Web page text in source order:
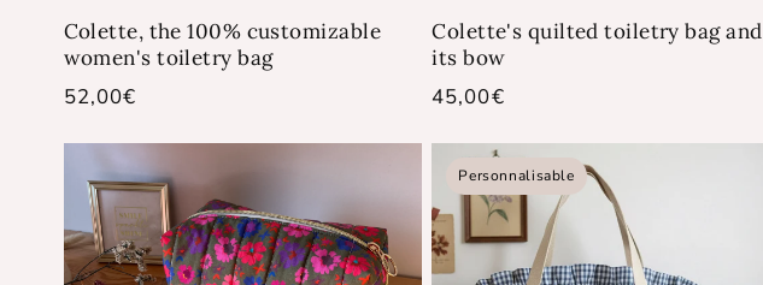
Colette, the 100% customizable
women's toiletry bag
Regular
52,00€
Colette's quilted toiletry bag and
its bow
Regular
45,00€
Personnalisable